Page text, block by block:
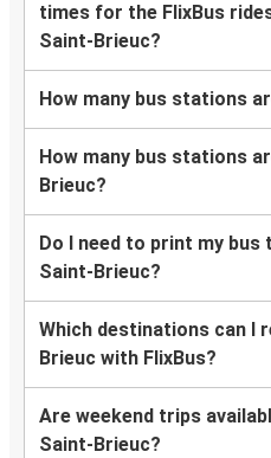
times for the FlixBus
Saint-Brieuc?
How many bus stations
How many bus stations
Brieuc?
Do I need to print my
Saint-Brieuc?
Which destinations can I
Brieuc with FlixBus?
Are weekend trips
Saint-Brieuc?